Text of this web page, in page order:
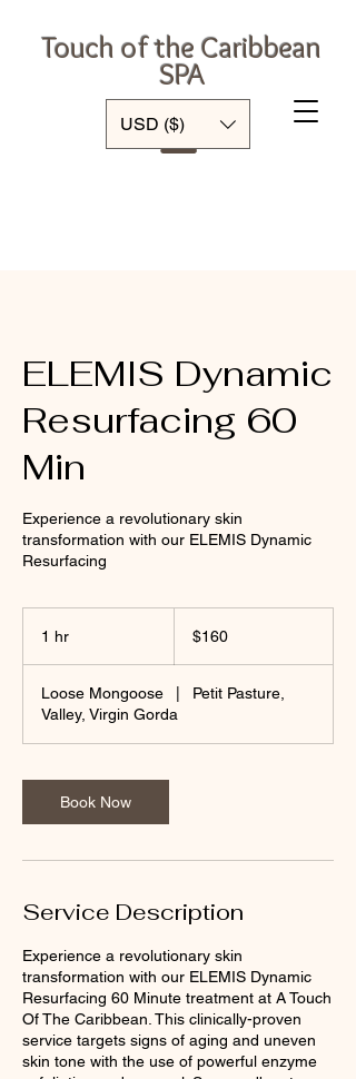
Touch of the Caribbean
SPA
Log In
USD ($)
ELEMIS Dynamic
Resurfacing 60
Min
Experience a revolutionary skin
transformation with our ELEMIS Dynamic
Resurfacing
1 hr
dollars$160
Loose Mongoose
Petit Pasture,
Valley, Virgin Gorda
Book Now
Service Description
Experience a revolutionary skin
transformation with our ELEMIS Dynamic
Resurfacing 60 Minute treatment at A Touch
Of The Caribbean. This clinically-proven
service targets signs of aging and uneven
skin tone with the use of powerful enzyme